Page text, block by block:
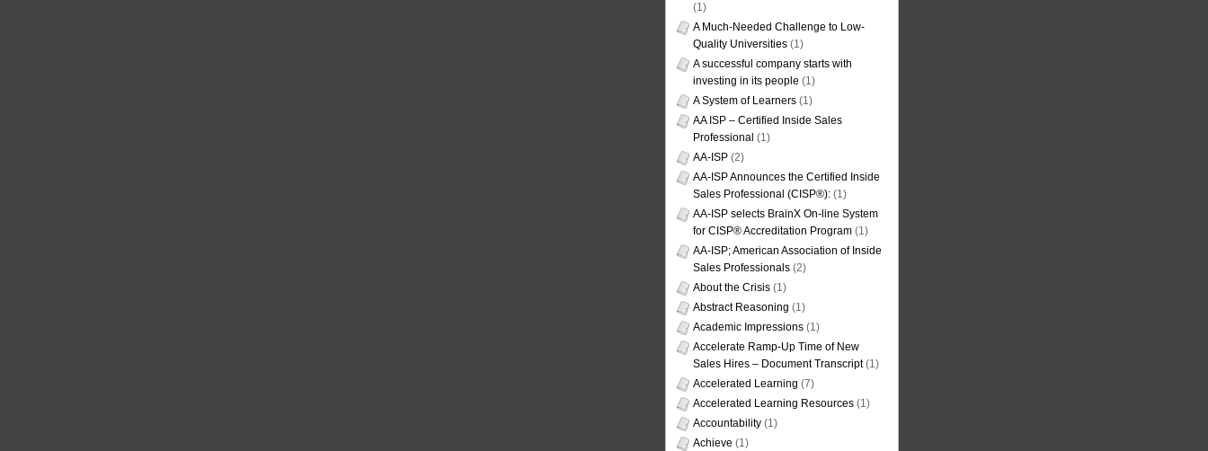
(1)
A Much-Needed Challenge to Low-
Quality Universities (1)
A successful company starts with
investing in its people (1)
A System of Learners (1)
AA ISP – Certified Inside Sales
Professional (1)
AA-ISP (2)
AA-ISP Announces the Certified Inside
Sales Professional (CISP®): (1)
AA-ISP selects BrainX On-line System
for CISP® Accreditation Program (1)
AA-ISP; American Association of Inside
Sales Professionals (2)
About the Crisis (1)
Abstract Reasoning (1)
Academic Impressions (1)
Accelerate Ramp-Up Time of New
Sales Hires – Document Transcript(1)
Accelerated Learning (7)
Accelerated Learning Resources (1)
Accountability (1)
Achieve (1)